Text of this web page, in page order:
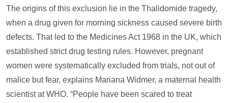
The origins of this exclusion lie in the Thalidomide tragedy,
when a drug given for morning sickness caused severe birth
defects. That led to the Medicines Act 1968 in the UK, which
established strict drug testing rules. However, pregnant
women were systematically excluded from trials, not out of
malice but fear, explains Mariana Widmer, a maternal health
scientist at WHO. “People have been scared to treat